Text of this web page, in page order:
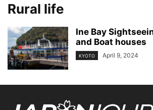
Rural life
Ine Bay
and Boat houses
KYOTO April 9, 2024